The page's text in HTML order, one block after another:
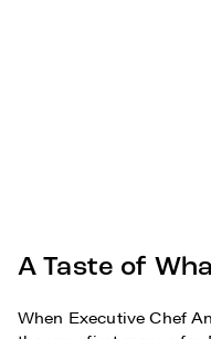
A Taste of
When Executive Chef